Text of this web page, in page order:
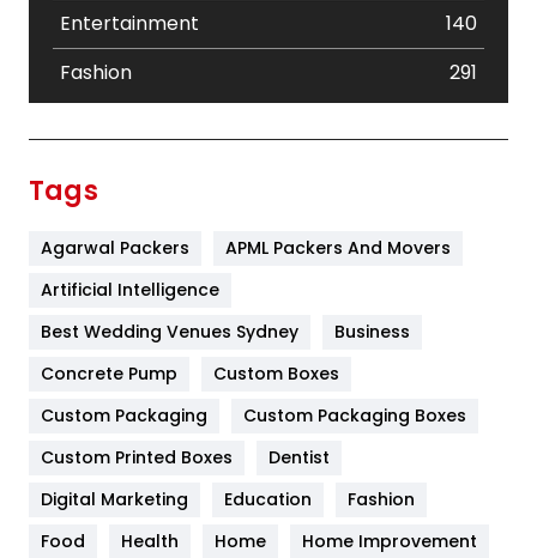
Entertainment
140
Fashion
291
Furniture
Game
General
454
Google Algorithms
Health
Tags
Agarwal Packers
APML Packers And Movers
Artificial Intelligence
Best Wedding Venues Sydney
Business
Concrete Pump
Custom Boxes
Custom Packaging
Custom Packaging Boxes
Custom Printed Boxes
Dentist
Digital Marketing
Education
Fashion
Food
Health Home
Home Improvement